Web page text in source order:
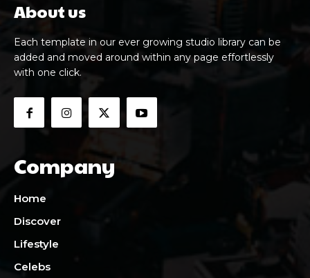
About us
Each template in our ever growing studio library can be
added and moved around within any page effortlessly
with one click.
Company
Home
Discover
Lifestyle
Celebs